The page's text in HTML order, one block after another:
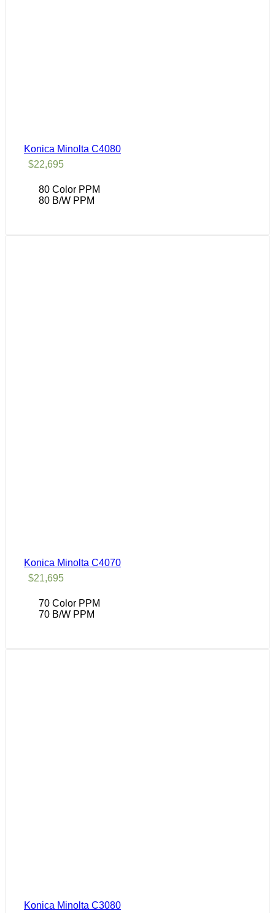
Konica Minolta C4080
$22,695
80 Color PPM
80 B/W PPM
Konica Minolta C4070
$21,695
70 Color PPM
70 B/W PPM
Konica Minolta C3080